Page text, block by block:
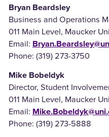
Bryan Beardsley
Business and Operations
011 Main Level, Maucker
Email:
Phone: (319) 273-3750
Mike Bobeldyk
Director, Student
011 Main Level, Maucker
Email:
Phone: (319) 273-5888